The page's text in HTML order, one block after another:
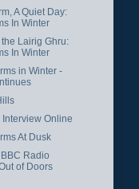
A Quiet Day:
In Winter
Lairig Ghru:
In Winter
in Winter -
Interview Online
At Dusk
Radio
of Doors